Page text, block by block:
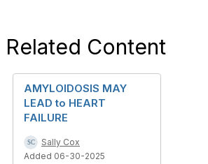
Related Content
AMYLOIDOSIS MAY
LEAD to HEART
FAILURE
Sally Cox
Added 06-30-2025